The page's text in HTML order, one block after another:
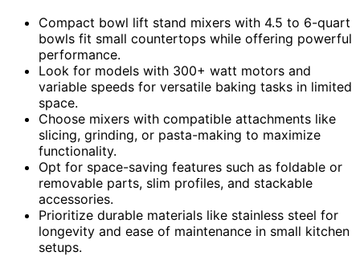
Compact bowl lift stand mixers with 4.5 to 6-quart
bowls fit small countertops while offering powerful
performance.
Look for models with 300+ watt motors and
variable speeds for versatile baking tasks in limited
space.
Choose mixers with compatible attachments like
slicing, grinding, or pasta-making to maximize
functionality.
Opt for space-saving features such as foldable or
removable parts, slim profiles, and stackable
accessories.
Prioritize durable materials like stainless steel for
longevity and ease of maintenance in small kitchen
setups.